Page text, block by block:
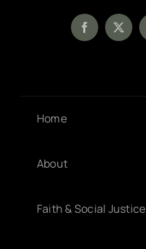
Home
About
Faith & Social Justice